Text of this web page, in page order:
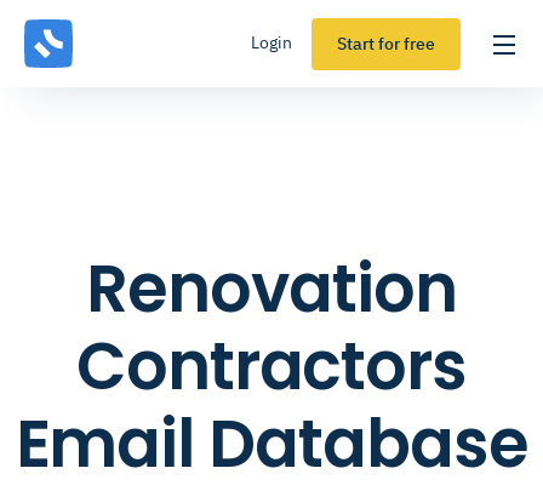
Login Start for free
Renovation
Contractors
Email Database